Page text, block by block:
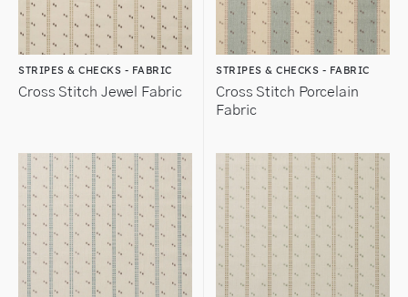
STRIPES & CHECKS - FABRIC
Cross Stitch Jewel Fabric
STRIPES & CHECKS - FABRIC
Cross Stitch Porcelain
Fabric